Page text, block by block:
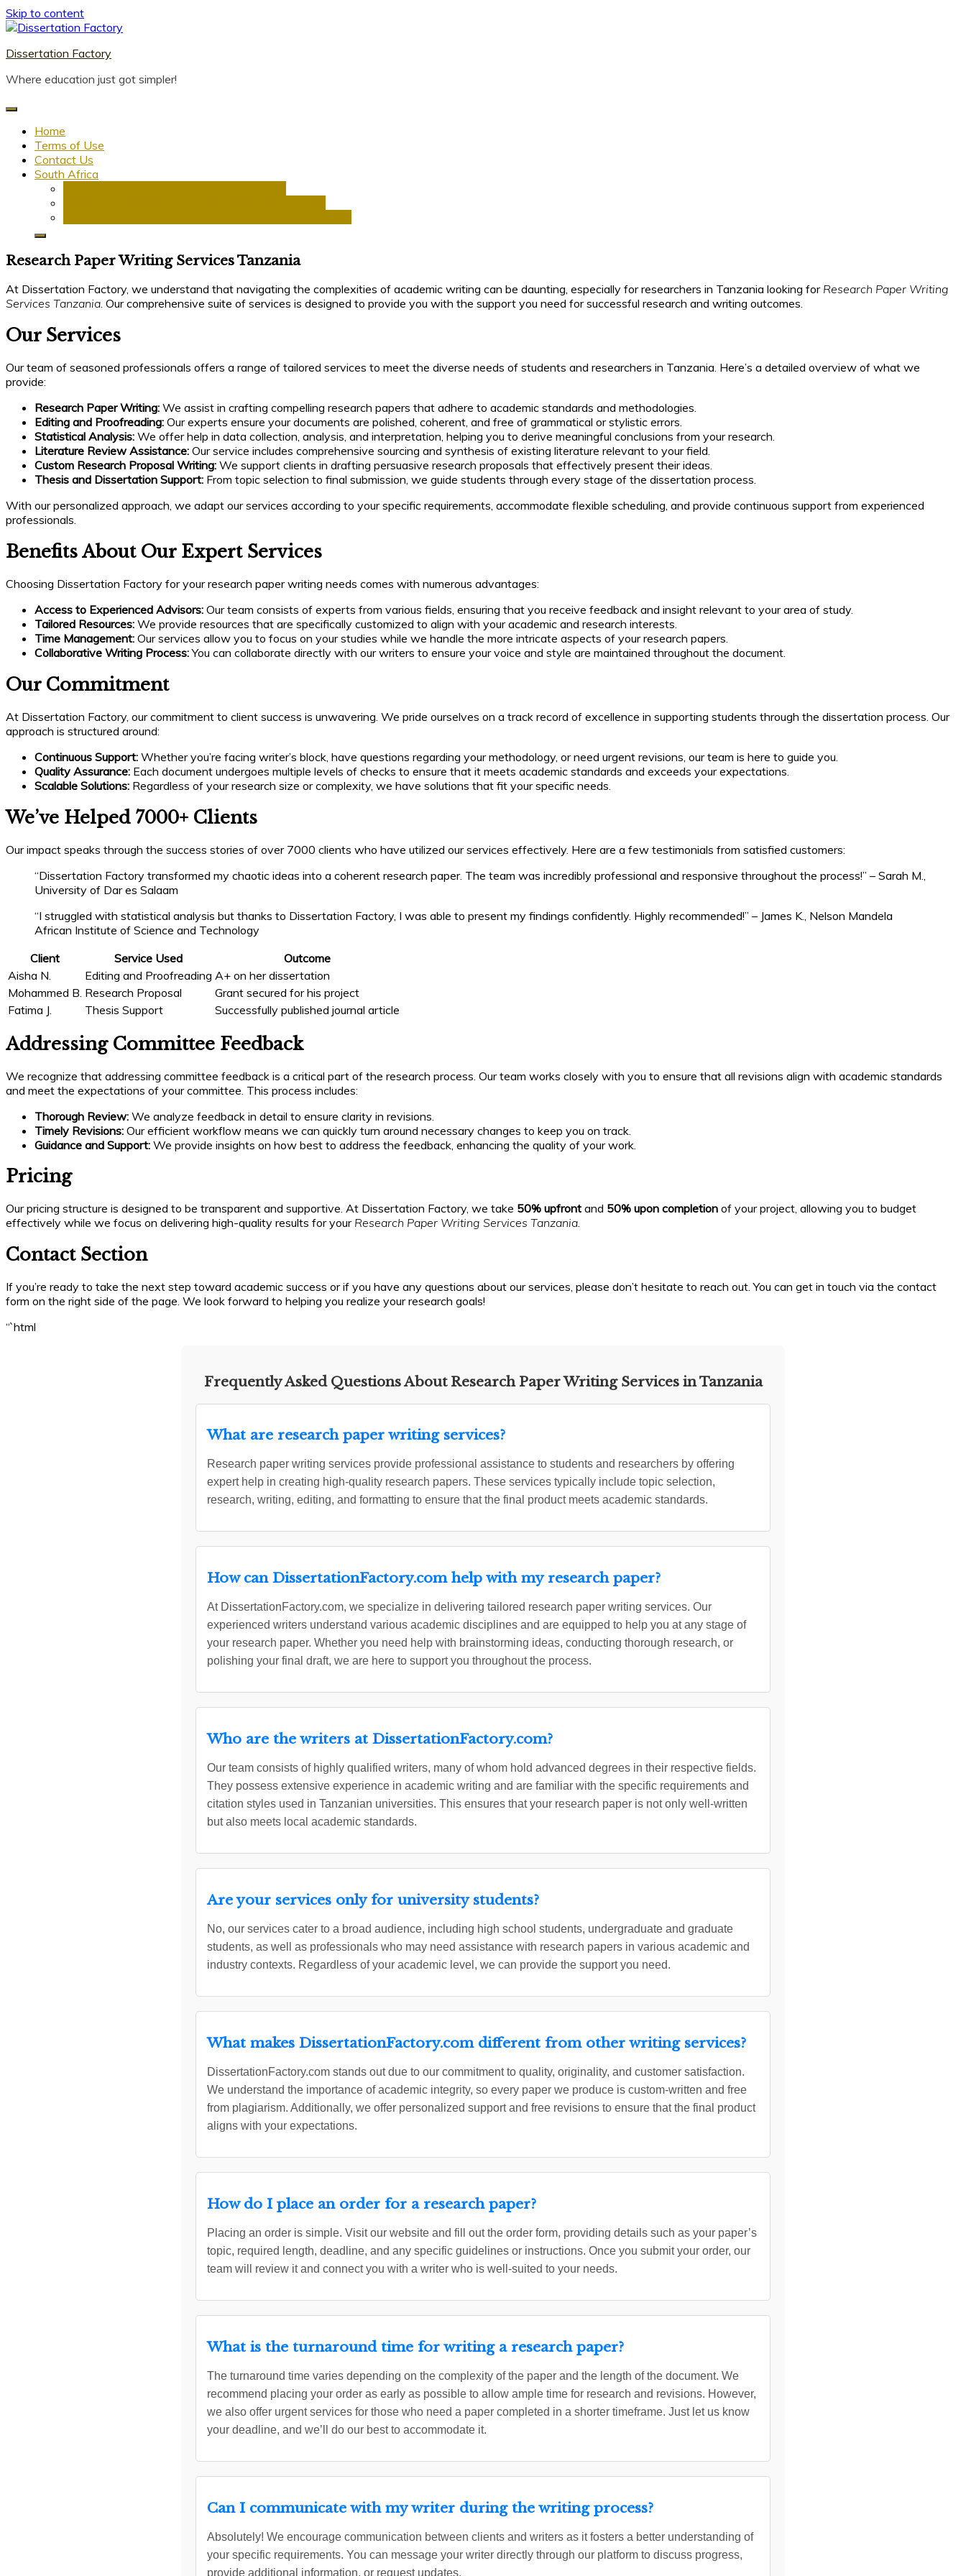
Skip to content
Dissertation Factory
Where education just got simpler!
Home
Terms of Use
Contact Us
South Africa
Research Paper Writing Services Tanzania
At Dissertation Factory, we understand that navigating the complexities of academic writing can be daunting, especially for researchers in Tanzania looking for Research Paper Writing
Services Tanzania. Our comprehensive suite of services is designed to provide you with the support you need for successful research and writing outcomes.
Our Services
Our team of seasoned professionals offers a range of tailored services to meet the diverse needs of students and researchers in Tanzania. Here’s a detailed overview of what we
provide:
Research Paper Writing: We assist in crafting compelling research papers that adhere to academic standards and methodologies.
Editing and Proofreading: Our experts ensure your documents are polished, coherent, and free of grammatical or stylistic errors.
Statistical Analysis: We offer help in data collection, analysis, and interpretation, helping you to derive meaningful conclusions from your research.
Literature Review Assistance: Our service includes comprehensive sourcing and synthesis of existing literature relevant to your field.
Custom Research Proposal Writing: We support clients in drafting persuasive research proposals that effectively present their ideas.
Thesis and Dissertation Support: From topic selection to final submission, we guide students through every stage of the dissertation process.
With our personalized approach, we adapt our services according to your specific requirements, accommodate flexible scheduling, and provide continuous support from experienced
professionals.
Benefits About Our Expert Services
Choosing Dissertation Factory for your research paper writing needs comes with numerous advantages:
Access to Experienced Advisors: Our team consists of experts from various fields, ensuring that you receive feedback and insight relevant to your area of study.
Tailored Resources: We provide resources that are specifically customized to align with your academic and research interests.
Time Management: Our services allow you to focus on your studies while we handle the more intricate aspects of your research papers.
Collaborative Writing Process:You can collaborate directly with our writers to ensure your voice and style are maintained throughout the document.
Our Commitment
At Dissertation Factory, our commitment to client success is unwavering. We pride ourselves on a track record of excellence in supporting students through the dissertation process. Our
approach is structured around:
Continuous Support: Whether you’re facing writer’s block, have questions regarding your methodology, or need urgent revisions, our team is here to guide you.
Quality Assurance: Each document undergoes multiple levels of checks to ensure that it meets academic standards and exceeds your expectations.
Scalable Solutions: Regardless of your research size or complexity, we have solutions that fit your specific needs.
We’ve Helped 7000+ Clients
Our impact speaks through the success stories of over 7000 clients who have utilized our services effectively. Here are a few testimonials from satisfied customers:
“Dissertation Factory transformed my chaotic ideas into a coherent research paper. The team was incredibly professional and responsive throughout the process!” – Sarah M.,
University of Dar es Salaam
“I struggled with statistical analysis but thanks to Dissertation Factory, I was able to present my findings confidently. Highly recommended!” – James K., Nelson Mandela
African Institute of Science and Technology
Client
Service Used
Outcome
Aisha N.
Editing and Proofreading A+ on her dissertation
Mohammed B. Research Proposal
Grant secured for his project
Fatima J.
Thesis Support Successfully published journal article
Addressing Committee Feedback
We recognize that addressing committee feedback is a critical part of the research process. Our team works closely with you to ensure that all revisions align with academic standards
and meet the expectations of your committee. This process includes:
Thorough Review: We analyze feedback in detail to ensure clarity in revisions.
Timely Revisions: Our efficient workflow means we can quickly turn around necessary changes to keep you on track.
Guidance and Support: We provide insights on how best to address the feedback, enhancing the quality of your work.
Pricing
Our pricing structure is designed to be transparent and supportive. At Dissertation Factory, we take 50% upfront and 50% upon completion of your project, allowing you to budget
effectively while we focus on delivering high-quality results for your Research Paper Writing Services Tanzania.
Contact Section
If you’re ready to take the next step toward academic success or if you have any questions about our services, please don’t hesitate to reach out. You can get in touch via the contact
form on the right side of the page. We look forward to helping you realize your research goals!
“`html
Frequently Asked Questions About Research Paper Writing Services in Tanzania
What are research paper writing services?
Research paper writing services provide professional assistance to students and researchers by offering
expert help in creating high-quality research papers. These services typically include topic selection,
research, writing, editing, and formatting to ensure that the final product meets academic standards.
How can DissertationFactory.com help with my research paper?
At DissertationFactory.com, we specialize in delivering tailored research paper writing services. Our
experienced writers understand various academic disciplines and are equipped to help you at any stage of
your research paper. Whether you need help with brainstorming ideas, conducting thorough research, or
polishing your final draft, we are here to support you throughout the process.
Who are the writers at DissertationFactory.com?
Our team consists of highly qualified writers, many of whom hold advanced degrees in their respective fields.
They possess extensive experience in academic writing and are familiar with the specific requirements and
citation styles used in Tanzanian universities. This ensures that your research paper is not only well-written
but also meets local academic standards.
Are your services only for university students?
No, our services cater to a broad audience, including high school students, undergraduate and graduate
students, as well as professionals who may need assistance with research papers in various academic and
industry contexts. Regardless of your academic level, we can provide the support you need.
What makes DissertationFactory.com different from other writing services?
DissertationFactory.com stands out due to our commitment to quality, originality, and customer satisfaction.
We understand the importance of academic integrity, so every paper we produce is custom-written and free
from plagiarism. Additionally, we offer personalized support and free revisions to ensure that the final product
aligns with your expectations.
How do I place an order for a research paper?
Placing an order is simple. Visit our website and fill out the order form, providing details such as your paper’s
topic, required length, deadline, and any specific guidelines or instructions. Once you submit your order, our
team will review it and connect you with a writer who is well-suited to your needs.
What is the turnaround time for writing a research paper?
The turnaround time varies depending on the complexity of the paper and the length of the document. We
recommend placing your order as early as possible to allow ample time for research and revisions. However,
we also offer urgent services for those who need a paper completed in a shorter timeframe. Just let us know
your deadline, and we’ll do our best to accommodate it.
Can I communicate with my writer during the writing process?
Absolutely! We encourage communication between clients and writers as it fosters a better understanding of
your specific requirements. You can message your writer directly through our platform to discuss progress,
provide additional information, or request updates.